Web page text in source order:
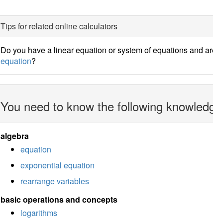
Tips for related online calculators
Do you have a linear equation or system of equations and
equation?
You need to know the following
algebra
equation
exponential equation
rearrange variables
basic operations and concepts
logarithms